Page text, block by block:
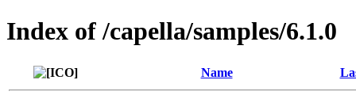
Index of /capella/samples/6.1.0
Name